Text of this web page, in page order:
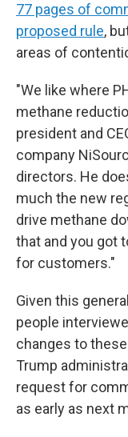
77 pages of
proposed rule,
areas of
"We like where
methane
president and
company
directors. He
much the new
drive methane
that and you got
for customers."
Given this
people
changes to
Trump
request for
as early as next